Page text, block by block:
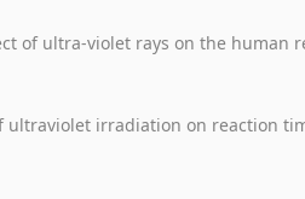
of ultra-violet rays on the human
ultraviolet irradiation on reaction